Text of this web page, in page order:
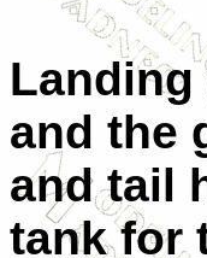
Landing
and the
and tail
tank for